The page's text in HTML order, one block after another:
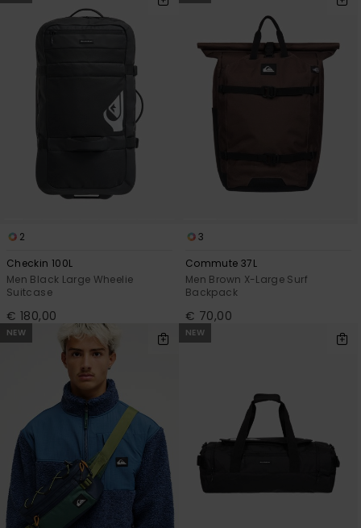
2
Checkin 100L
Men Black Large Wheelie
Suitcase
€ 180,00
3
Commute 37L
Men Brown X-Large Surf
Backpack
€ 70,00
NEW NEW